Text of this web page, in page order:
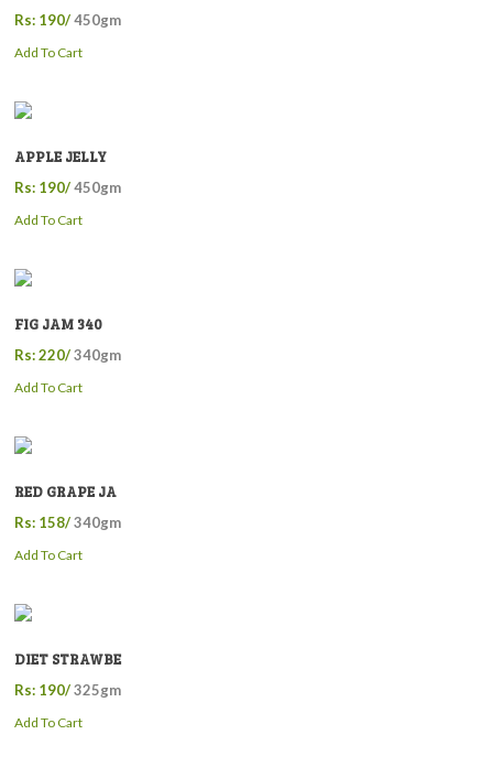
Rs: 190/450gm
Add To Cart
APPLE JELLY
Rs: 190/450gm
Add To Cart
FIG JAM 340
Rs: 220/340gm
Add To Cart
RED GRAPE JA
Rs: 158/340gm
Add To Cart
DIET STRAWBE
Rs: 190/325gm
Add To Cart